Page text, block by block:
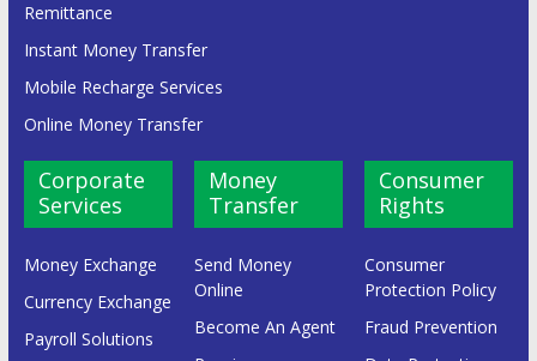
Remittance
Instant Money Transfer
Mobile Recharge Services
Online Money Transfer
Corporate
Services
Money Exchange
Currency Exchange
Payroll Solutions
Money
Transfer
Send Money
Online
Become An Agent
Consumer
Rights
Consumer
Protection Policy
Fraud Prevention